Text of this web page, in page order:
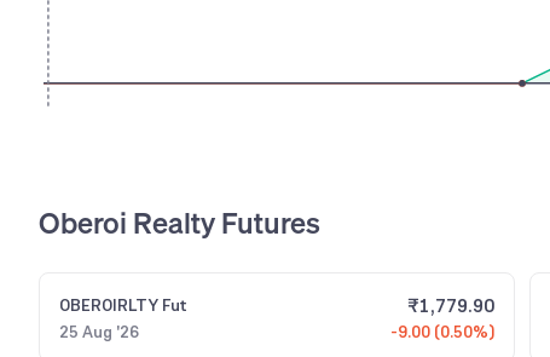
Oberoi Realty Futures
OBEROIRLTY Fut
25 Aug '26
₹1,779.90
-9.00 (0.50%)